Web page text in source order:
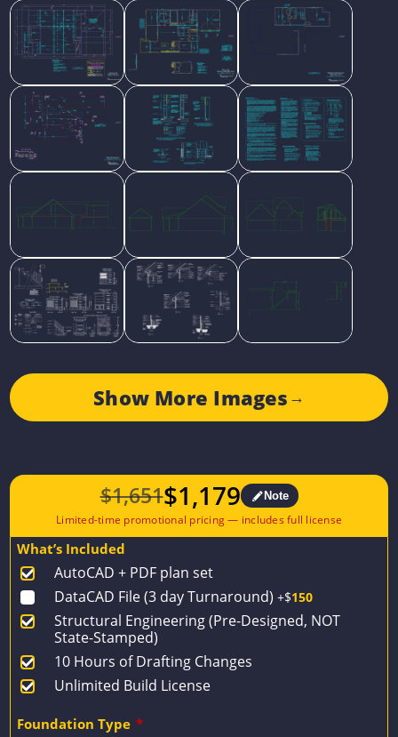
Show More Images →
$1,651
Original
price
$1,651.
$1,179
Current
price
$1,179.
Note
What’s Included
AutoCAD + PDF plan set
DataCAD File (3 day Turnaround) +$150
Structural Engineering (Pre-Designed, NOT
State-Stamped)
10 Hours of Drafting Changes
Unlimited Build License
Foundation Type *